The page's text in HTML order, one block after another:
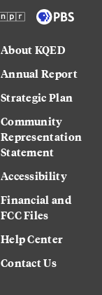
About KQED
Annual Report
Strategic Plan
Community
Representation
Statement
Accessibility
Financial and
FCC Files
Help Center
Contact Us